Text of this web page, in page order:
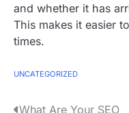
and whether it has
This makes it easier
times.
UNCATEGORIZED
What Are Your SEO